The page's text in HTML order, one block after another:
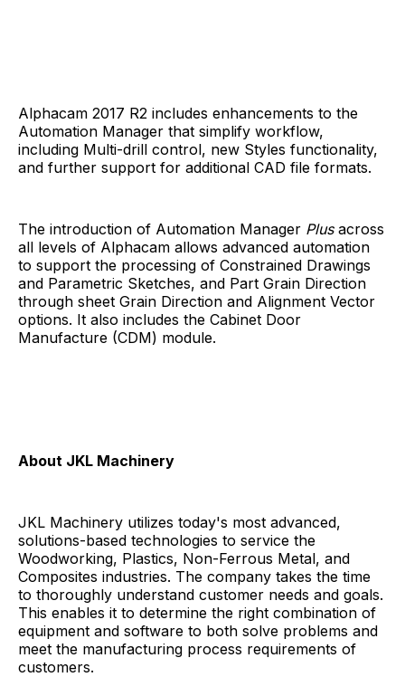
Alphacam 2017 R2 includes enhancements to the
Automation Manager that simplify workflow,
including Multi-drill control, new Styles functionality,
and further support for additional CAD file formats.
The introduction of Automation Manager Plus across
all levels of Alphacam allows advanced automation
to support the processing of Constrained Drawings
and Parametric Sketches, and Part Grain Direction
through sheet Grain Direction and Alignment Vector
options. It also includes the Cabinet Door
Manufacture (CDM) module.
About JKL Machinery
JKL Machinery utilizes today's most advanced,
solutions-based technologies to service the
Woodworking, Plastics, Non-Ferrous Metal, and
Composites industries. The company takes the time
to thoroughly understand customer needs and goals.
This enables it to determine the right combination of
equipment and software to both solve problems and
meet the manufacturing process requirements of
customers.